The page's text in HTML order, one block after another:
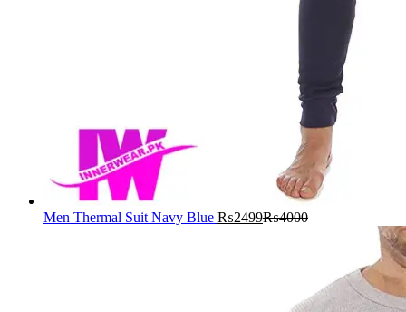
Men Thermal Suit Navy Blue ₨2499₨4000